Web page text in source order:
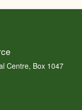
Centre, Box 1047